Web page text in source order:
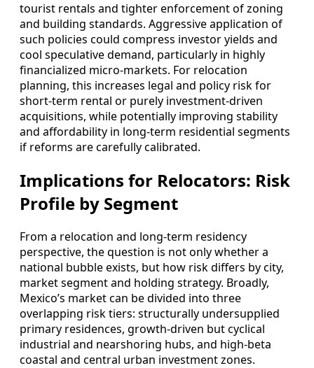
tourist rentals and tighter enforcement of zoning
and building standards. Aggressive application of
such policies could compress investor yields and
cool speculative demand, particularly in highly
financialized micro‑markets. For relocation
planning, this increases legal and policy risk for
short‑term rental or purely investment‑driven
acquisitions, while potentially improving stability
and affordability in long‑term residential segments
if reforms are carefully calibrated.
Implications for Relocators: Risk
Profile by Segment
From a relocation and long‑term residency
perspective, the question is not only whether a
national bubble exists, but how risk differs by city,
market segment and holding strategy. Broadly,
Mexico’s market can be divided into three
overlapping risk tiers: structurally undersupplied
primary residences, growth‑driven but cyclical
industrial and nearshoring hubs, and high‑beta
coastal and central urban investment zones.